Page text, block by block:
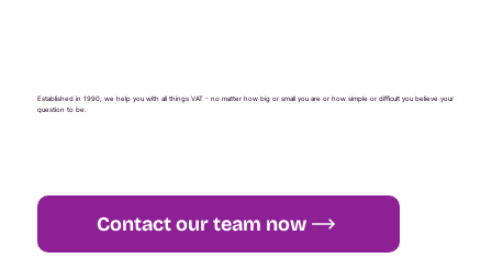
Established in 1990, we help you with all things VAT - no matter how big or small you are or how simple or difficult you believe your
question to be.
Contact our team now